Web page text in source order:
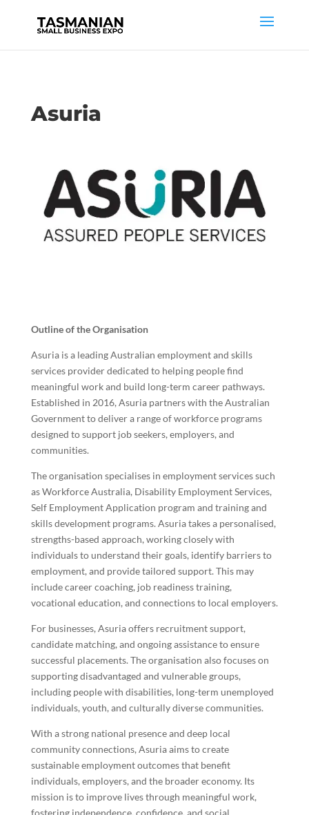
Asuria
Outline of the Organisation
Asuria is a leading Australian employment and skills
services provider dedicated to helping people find
meaningful work and build long-term career pathways.
Established in 2016, Asuria partners with the Australian
Government to deliver a range of workforce programs
designed to support job seekers, employers, and
communities.
The organisation specialises in employment services such
as Workforce Australia, Disability Employment Services,
Self Employment Application program and training and
skills development programs. Asuria takes a personalised,
strengths-based approach, working closely with
individuals to understand their goals, identify barriers to
employment, and provide tailored support. This may
include career coaching, job readiness training,
vocational education, and connections to local employers.
For businesses, Asuria offers recruitment support,
candidate matching, and ongoing assistance to ensure
successful placements. The organisation also focuses on
supporting disadvantaged and vulnerable groups,
including people with disabilities, long-term unemployed
individuals, youth, and culturally diverse communities.
With a strong national presence and deep local
community connections, Asuria aims to create
sustainable employment outcomes that benefit
individuals, employers, and the broader economy. Its
mission is to improve lives through meaningful work,
fostering independence, confidence, and social